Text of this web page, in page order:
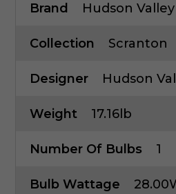
Brand Hudson Valley
Collection Scranton
Designer Hudson
Weight 17.16lb
Number Of Bulbs 1
Bulb Wattage